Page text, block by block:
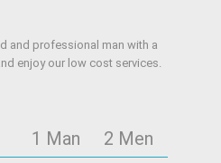
and professional man with a
enjoy our low cost services.
1 Man
2 Men